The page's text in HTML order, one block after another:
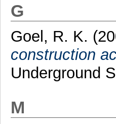
G
Goel, R. K.
construction
Underground
M